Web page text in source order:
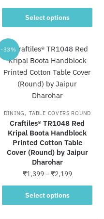
range:
through
Select options
This
product
multiple
variants.
The
options
may
chosen
on
the
product
page
-33%
DINING ,TABLE COVERS ROUND
Craftiles® TR1048 Red
Kripal Boota Handblock
Printed Cotton Table
Cover (Round) by Jaipur
Dharohar
₹1,399–₹2,199Price
range:
through
Select options
This
product